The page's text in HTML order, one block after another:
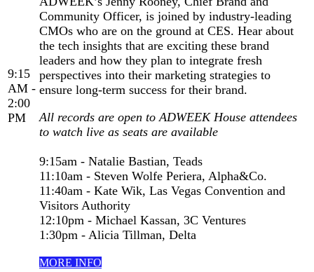
9:15
AM -
2:00
PM
Community Officer, is joined by industry-leading
CMOs who are on the ground at CES. Hear about
the tech insights that are exciting these brand
leaders and how they plan to integrate fresh
perspectives into their marketing strategies to
ensure long-term success for their brand.
All records are open to ADWEEK House attendees
to watch live as seats are available
9:15am - Natalie Bastian, Teads
11:10am - Steven Wolfe Periera, Alpha&Co.
11:40am - Kate Wik, Las Vegas Convention and
Visitors Authority
12:10pm - Michael Kassan, 3C Ventures
1:30pm - Alicia Tillman, Delta
MORE INFO